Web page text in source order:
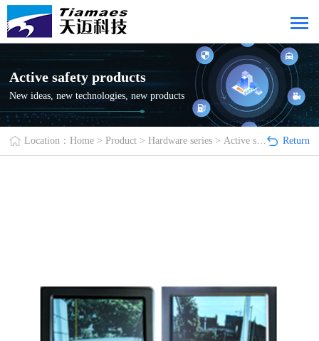
Active safety products
New ideas, new technologies, new products
Return
Location：Home >Product >Hardware series > Active safety products